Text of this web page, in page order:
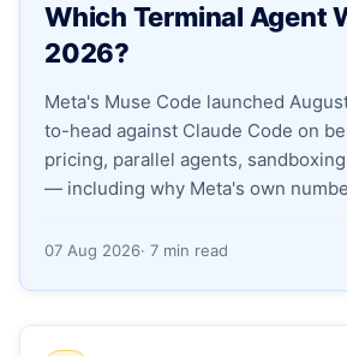
Guides
Apply as a
Hire Developers
Which Terminal Agent
2026?
Meta's Muse Code launched
to-head against Claude Code on
pricing, parallel agents,
— including why Meta's own
07 Aug 2026· 7 min read